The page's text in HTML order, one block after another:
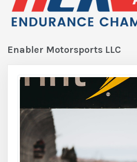
Enabler Motorsports LLC